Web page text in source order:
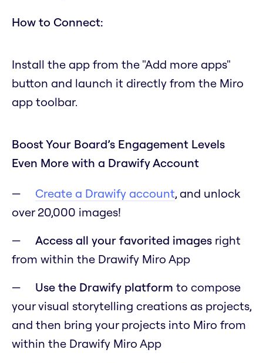
How to Connect:
Install the app from the "Add more apps"
button and launch it directly from the Miro
app toolbar.
Boost Your Board’s Engagement Levels
Even More with a Drawify Account
Create a Drawify account, and unlock
over 20,000 images!
Access all your favorited images right
from within the Drawify Miro App
Use the Drawify platform to compose
your visual storytelling creations as projects,
and then bring your projects into Miro from
within the Drawify Miro App